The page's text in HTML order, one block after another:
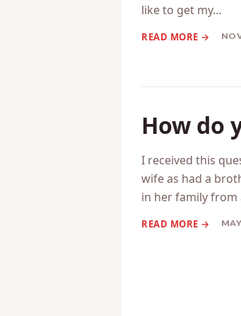
like to get my…
How do
I received this
wife as had a
in her family from